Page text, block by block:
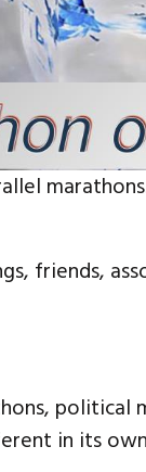
friends,
political
in its